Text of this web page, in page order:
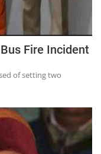
Fire Incident
of setting two